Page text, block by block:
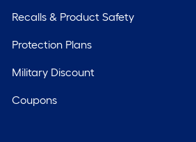
Recalls & Product Safety
Protection Plans
Military Discount
Coupons